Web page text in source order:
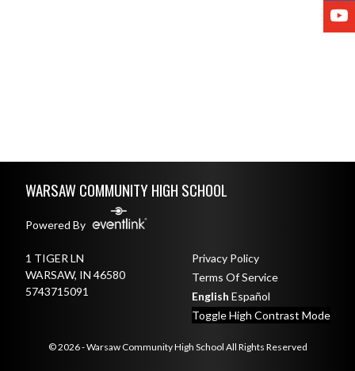
WARSAW COMMUNITY HIGH SCHOOL
Powered By
1 TIGER LN
WARSAW, IN 46580
5743715091
Privacy Policy
Terms Of Service
English Español
Toggle High Contrast Mode
© 2026 - Warsaw Community High School All Rights Reserved